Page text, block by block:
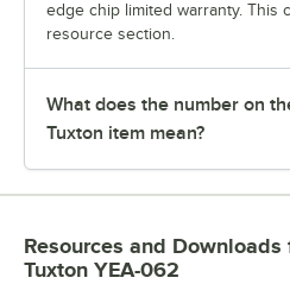
edge chip limited warranty. This
resource section.
What does the number on
Tuxton item mean?
Resources and Downloads
Tuxton YEA-062